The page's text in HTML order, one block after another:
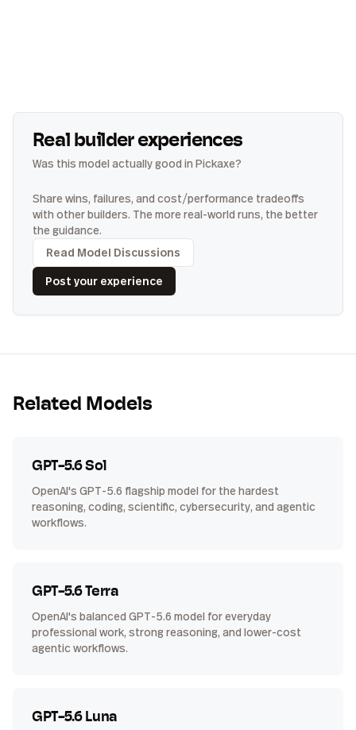
Real builder experiences
Was this model actually good in Pickaxe?
Share wins, failures, and cost/performance tradeoffs
with other builders. The more real-world runs, the better
the guidance.
Read Model Discussions
Post your experience
Related Models
GPT-5.6 Sol
OpenAI's GPT-5.6 flagship model for the hardest
reasoning, coding, scientific, cybersecurity, and agentic
workflows.
GPT-5.6 Terra
OpenAI's balanced GPT-5.6 model for everyday
professional work, strong reasoning, and lower-cost
agentic workflows.
GPT-5.6 Luna